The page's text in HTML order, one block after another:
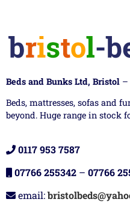
Beds and Bunks Ltd, Bristol –
Beds, mattresses, sofas and
beyond. Huge range in stock
0117 953 7587
07766 255342 – 07766
email: